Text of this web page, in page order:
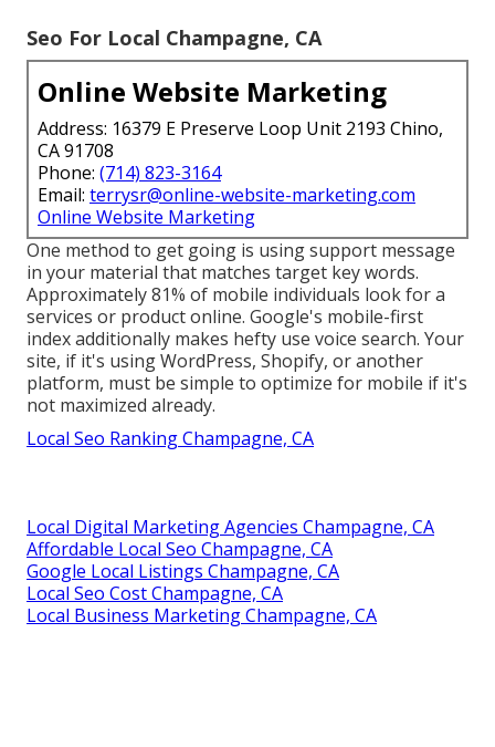
Seo For Local Champagne, CA
Online Website Marketing
Address: 16379 E Preserve Loop Unit 2193 Chino,
CA 91708
Phone: (714) 823-3164
Email: terrysr@online-website-marketing.com
Online Website Marketing
One method to get going is using support message
in your material that matches target key words.
Approximately81% of mobile individuals look for a
services or product online. Google's mobile-first
index additionally makes hefty use voice search. Your
site, if it's using WordPress, Shopify, or another
platform, must be simple to optimize for mobile if it's
not maximized already.
Local Seo Ranking Champagne, CA
Local Digital Marketing Agencies Champagne, CA
Affordable Local Seo Champagne, CA
Google Local Listings Champagne, CA
Local Seo Cost Champagne, CA
Local Business Marketing Champagne, CA